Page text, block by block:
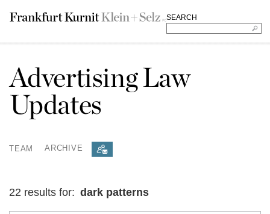
SEARCH
Advertising Law
Updates
TEAM ARCHIVE
22 results for: dark patterns